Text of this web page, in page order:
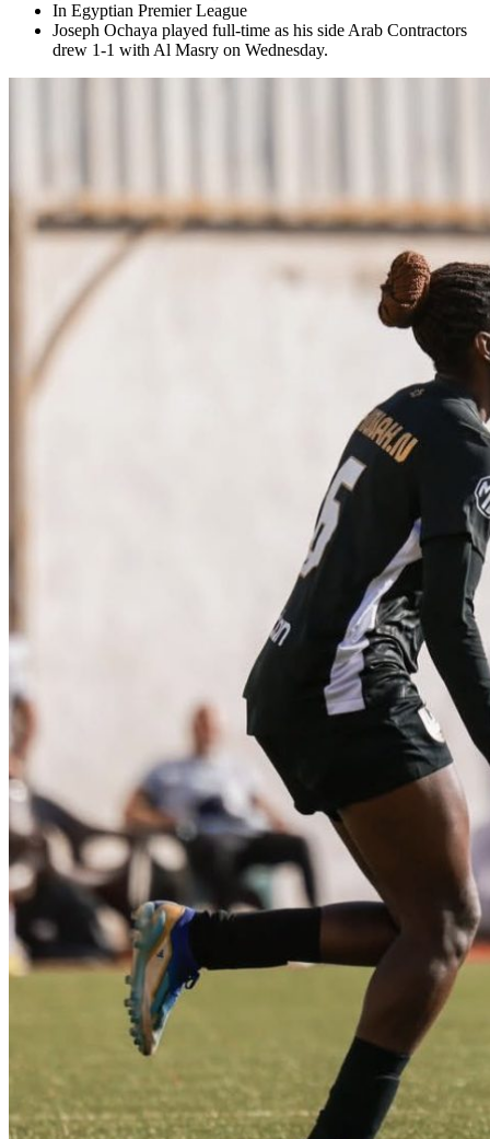
In Egyptian Premier League
Joseph Ochaya played full-time as his side Arab Contractors
drew 1-1 with Al Masry on Wednesday.